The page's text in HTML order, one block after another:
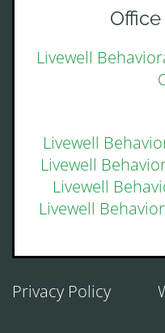
Livewell
Livewell
Livewell
Livewell
Livewell
Privacy Policy